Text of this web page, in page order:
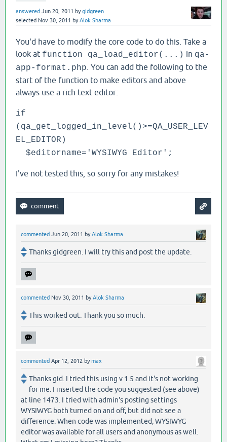
answered Jun 20, 2011 bygidgreen
selected Nov 30, 2011 byAlok Sharma
You'd have to modify the core code to do this. Take a
look at function qa_load_editor(...) in qa-
app-format.php . You can add the following to the
start of the function to make editors and above
always use a rich text editor:
if
(qa_get_logged_in_level()>=QA_USER_LEV
EL_EDITOR)
$editorname='WYSIWYG Editor';
I've not tested this, so sorry for any mistakes!
commented Jun 20, 2011 byAlok Sharma
Thanks gidgreen. I will try this and post the update.
commented Nov 30, 2011 byAlok Sharma
This worked out. Thank you so much.
commented Apr 12, 2012 bymax
Thanks gid. I tried this using v 1.5 and it's not working
for me. I inserted the code you suggested (see above)
at line 1473. I tried with admin's posting settings
WYSIWYG both turned on and off, but did not see a
difference. When code was implemented, WYSIWYG
editor was available for all users and anonymous as well.